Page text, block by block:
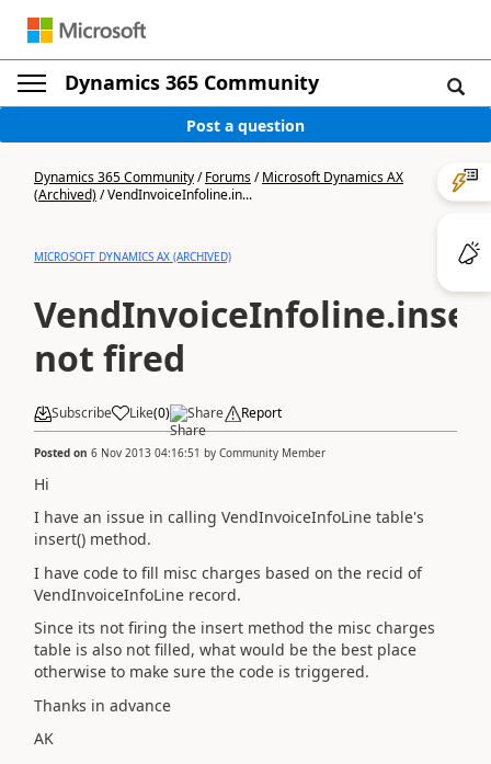
Dynamics 365 Community
Post a question
Dynamics 365 Community/Forums/Microsoft Dynamics AX
(Archived)/VendInvoiceInfoline.in...
MICROSOFT DYNAMICS AX (ARCHIVED)
not fired
Subscribe Like(0) Share Report
Posted on 6 Nov 2013 04:16:51 by Community Member
Hi
I have an issue in calling VendInvoiceInfoLine table's
insert() method.
I have code to fill misc charges based on the recid of
VendInvoiceInfoLine record.
Since its not firing the insert method the misc charges
table is also not filled, what would be the best place
otherwise to make sure the code is triggered.
Thanks in advance
AK